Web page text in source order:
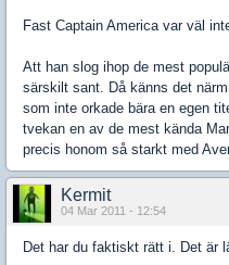
Fast Captain America var väl
Att han slog ihop de mest
särskilt sant. Då känns det
som inte orkade bära en egen
tvekan en av de mest kända
precis honom så starkt med
Kermit
04 Mar 2011 - 12:54
Det har du faktiskt rätt i. Det är